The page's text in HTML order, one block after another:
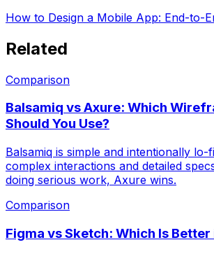
How to Design a Mobile App: End-to-
Related
Comparison
Balsamiq vs Axure: Which
Should You Use?
Balsamiq is simple and intentionally lo-
complex interactions and detailed
doing serious work, Axure wins.
Comparison
Figma vs Sketch: Which Is